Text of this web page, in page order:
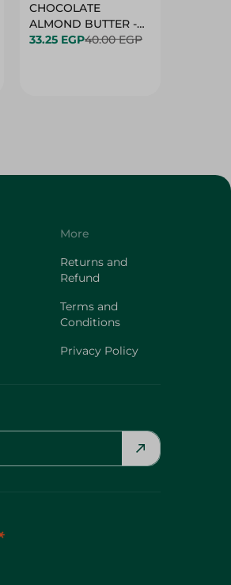
CHOCOLATE
ALMOND BUTTER -
55G
33.25 EGP40.00 EGP
More
Returns and
Refund
Terms and
Conditions
Privacy Policy